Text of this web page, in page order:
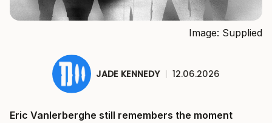
Image: Supplied
JADE KENNEDY | 12.06.2026
Eric Vanlerberghe still remembers the moment